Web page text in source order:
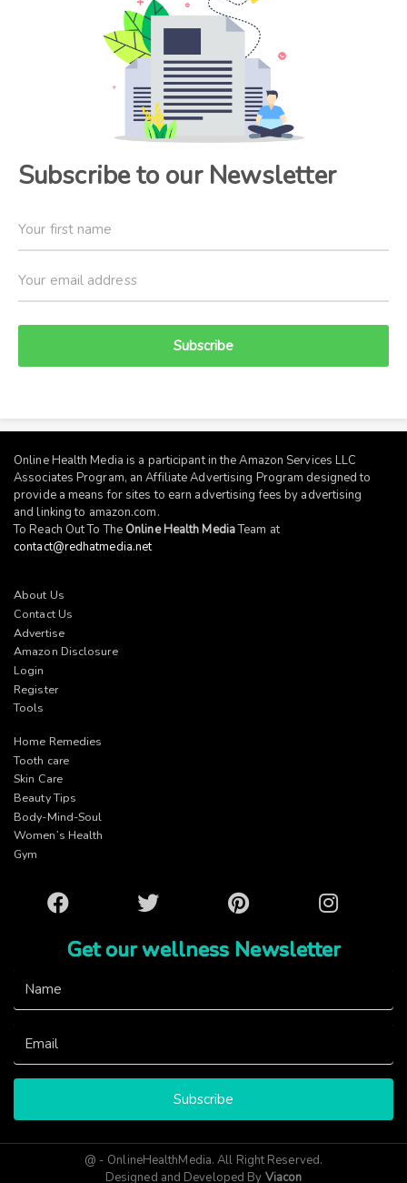
Subscribe to our Newsletter
Subscribe
Online Health Media is a participant in the Amazon Services LLC
Associates Program, an Affiliate Advertising Program designed to
provide a means for sites to earn advertising fees by advertising
and linking to amazon.com.
To Reach Out To The Online Health MediaTeam at
contact@redhatmedia.net
About Us
Contact Us
Advertise
Amazon Disclosure
Login
Register
Tools
Home Remedies
Tooth care
Skin Care
Beauty Tips
Body-Mind-Soul
Women’s Health
Gym
Facebook Twitter Pinterest Instagram
Get our wellness Newsletter
Subscribe
@ - OnlineHealthMedia. All Right Reserved.
Designed and Developed By Viacon